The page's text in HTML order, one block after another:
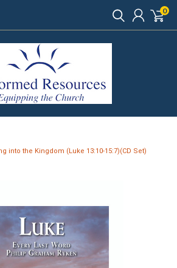
0
into the Kingdom (Luke 13:10-15:7)(CD Set)